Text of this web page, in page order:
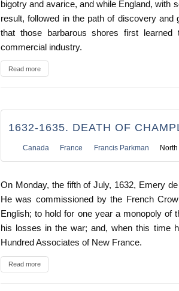
bigotry and avarice, and while England, with
result, followed in the path of discovery and
that those barbarous shores first
commercial industry.
Read more
1632-1635. DEATH OF
Canada France Francis Parkman
On Monday, the fifth of July, 1632, Emery
He was commissioned by the French
English; to hold for one year a monopoly of
his losses in the war; and, when this time
Hundred Associates of New France.
Read more